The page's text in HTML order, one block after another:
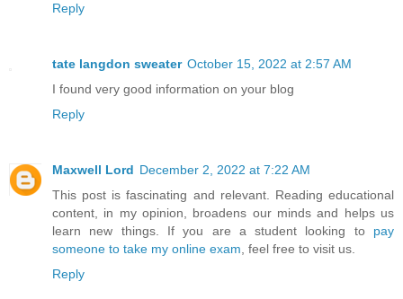
Reply
tate langdon sweater October 15, 2022 at 2:57 AM
I found very good information on your blog
Reply
Maxwell Lord December 2, 2022 at 7:22 AM
This post is fascinating and relevant. Reading educational
content, in my opinion, broadens our minds and helps us
learn new things. If you are a student looking to pay
someone to take my online exam, feel free to visit us.
Reply